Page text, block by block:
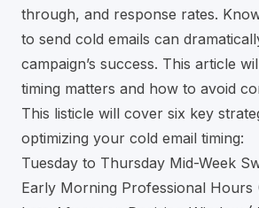
through, and response rates.
to send cold emails can
campaign’s success. This article
timing matters and how to avoid
This listicle will cover six key
optimizing your cold email timing:
Tuesday to Thursday Mid-Week
Early Morning Professional Hours